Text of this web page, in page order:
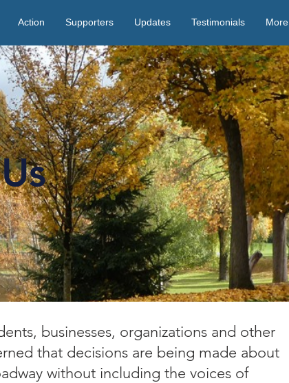
Action Supporters Updates Testimonials More
businesses, organizations and other
that decisions are being made about
without including the voices of